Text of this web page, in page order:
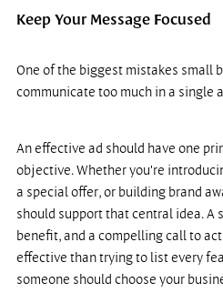
Keep Your Message Focused
One of the biggest mistakes small
communicate too much in a single
An effective ad should have one
objective. Whether you're
a special offer, or building brand
should support that central idea. A
benefit, and a compelling call to
effective than trying to list every
someone should choose your